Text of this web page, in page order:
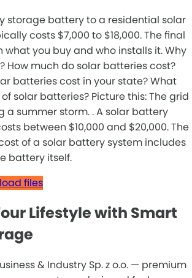
storage battery to a residential solar
costs $7,000 to $18,000. The final
what you buy and who installs it. Why
How much do solar batteries cost?
batteries cost in your state? What
solar batteries? Picture this: The grid
a summer storm. . A solar battery
between $10,000 and $20,000. The
of a solar battery system includes
battery itself.
files
Lifestyle with Smart
& Industry Sp. z o.o. — premium